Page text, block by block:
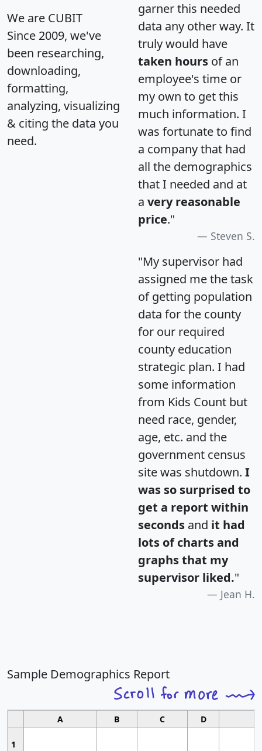
We are CUBIT
Since 2009, we've
been researching,
downloading,
formatting,
analyzing, visualizing
& citing the data you
need.
garner this needed
data any other way. It
truly would have
taken hours of an
employee's time or
my own to get this
much information. I
was fortunate to find
a company that had
all the demographics
that I needed and at
a very reasonable
price."
Steven S.
"My supervisor had
assigned me the task
of getting population
data for the county
for our required
county education
strategic plan. I had
some information
from Kids Count but
need race, gender,
age, etc. and the
government census
site was shutdown. I
was so surprised to
get a report within
seconds and it had
lots of charts and
graphs that my
supervisor liked."
Jean H.
Sample Demographics Report
A B C D
1